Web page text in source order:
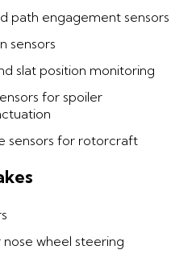
path engagement sensors
sensors
slat position monitoring
for spoiler
sensors for rotorcraft
nose wheel steering